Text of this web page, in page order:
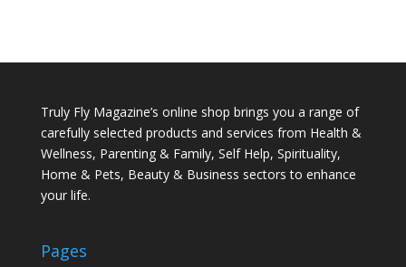
Truly Fly Magazine’s online shop brings you a range of
carefully selected products and services from Health &
Wellness, Parenting & Family, Self Help, Spirituality,
Home & Pets, Beauty & Business sectors to enhance
your life.
Pages